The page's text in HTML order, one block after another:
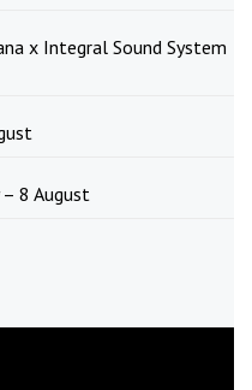
x Integral Sound System
8 August